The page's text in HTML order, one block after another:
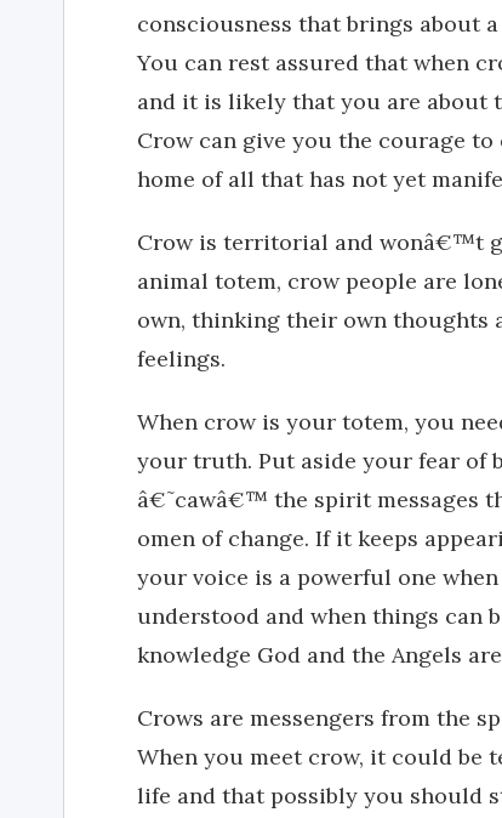
consciousness that brings about
You can rest assured that when
and it is likely that you are about
Crow can give you the courage
home of all that has not yet
Crow is territorial and wonâ€™t
animal totem, crow people are
own, thinking their own thoughts
feelings.
When crow is your totem, you
your truth. Put aside your fear of
â€˜cawâ€™ the spirit messages
omen of change. If it keeps
your voice is a powerful one
understood and when things can
knowledge God and the Angels
Crows are messengers from the
When you meet crow, it could be
life and that possibly you should